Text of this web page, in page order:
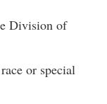
Division of
or special